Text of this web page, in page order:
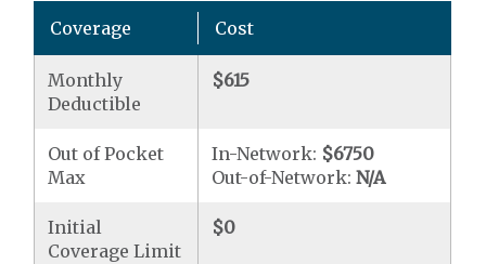
Coverage Cost
Monthly
Deductible
$615
Out of Pocket
Max
In-Network: $6750
Out-of-Network:N/A
Initial
Coverage Limit
$0